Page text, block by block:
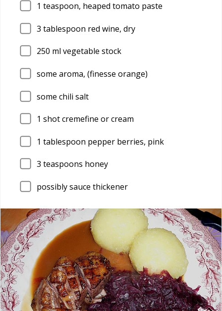
1 teaspoon, heaped tomato paste
3 tablespoon red wine, dry
250 ml vegetable stock
some aroma, (finesse orange)
some chili salt
1 shot cremefine or cream
1 tablespoon pepper berries, pink
3 teaspoons honey
possibly sauce thickener